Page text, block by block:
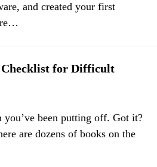
and created your first
Checklist for Difficult
been putting off. Got it?
are dozens of books on the